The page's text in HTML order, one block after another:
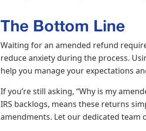
The Bottom Line
Waiting for an amended refund
reduce anxiety during the process.
help you manage your expectations
If you’re still asking, “Why is my
IRS backlogs, means these returns
amendments. Let our dedicated team